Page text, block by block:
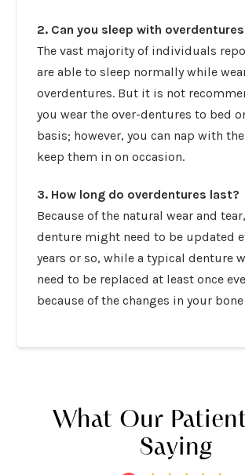
2. Can you sleep with
The vast majority of individuals
are able to sleep normally while
overdentures. But it is not
you wear the over-dentures to bed
basis; however, you can nap with
keep them in on occasion.
3. How long do overdentures last?
Because of the natural wear and
denture might need to be updated
years or so, while a typical denture
need to be replaced at least once
because of the changes in your
What Our
Saying